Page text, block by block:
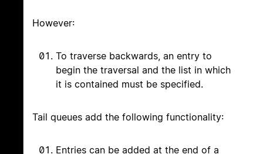
However:
To traverse backwards, an entry to
begin the traversal and the list in which
it is contained must be specified.
Tail queues add the following functionality:
Entries can be added at the end of a